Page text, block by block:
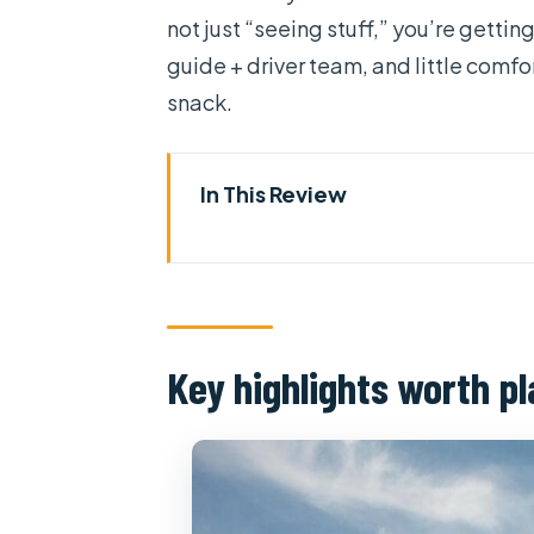
not just “seeing stuff,” you’re
guide + driver team, and little
snack.
In This Review
Student guides, clear English,
Stop 1: Thich Quang Duc
Cholon’s Ba Thien Hau
Key highlights worth